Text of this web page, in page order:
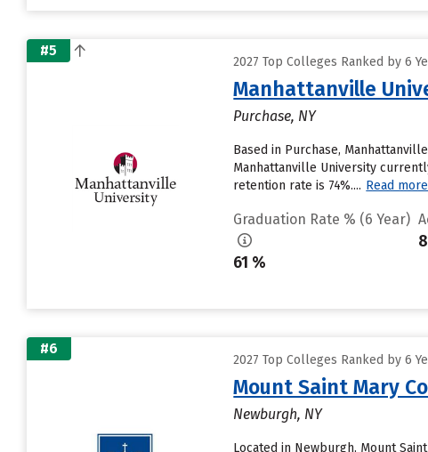
#5
2027 Top Colleges Ranked by 6
Manhattanville
Purchase, NY
Based in Purchase,
Manhattanville University
retention rate is 74%.... Read more
Graduation Rate % (6 Year)
61 %
#6
2027 Top Colleges Ranked by 6
Mount Saint Mary
Newburgh, NY
Located in Newburgh, Mount